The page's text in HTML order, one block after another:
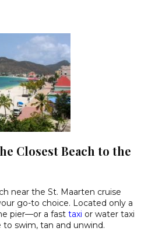
Closest Beach to the
near the St. Maarten cruise
go-to choice. Located only a
pier—or a fast taxi or water taxi
to swim, tan and unwind.